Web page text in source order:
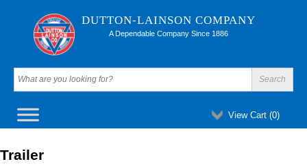
DUTTON-LAINSON COMPANY
A Dependable Company Since 1886
View Cart (0)
Trailer